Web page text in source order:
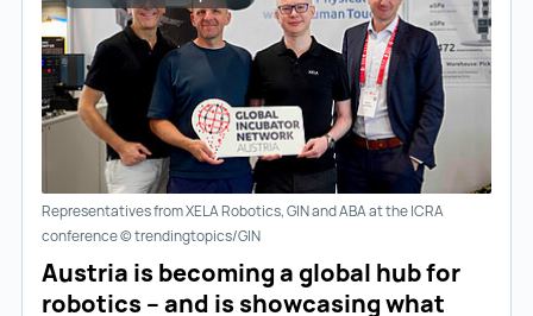
Representatives from XELA Robotics, GIN and ABA at the ICRA
conference © trendingtopics/GIN
Austria is becoming a global hub for
robotics – and is showcasing what